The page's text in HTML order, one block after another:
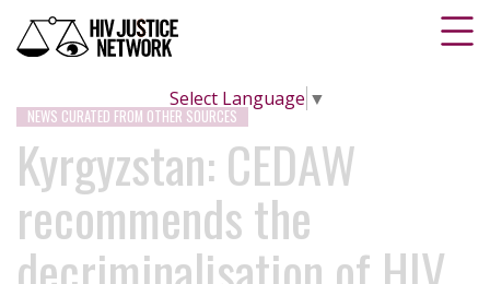
Select Language ▼
NEWS CURATED FROM OTHER SOURCES
Kyrgyzstan: CEDAW
recommends the